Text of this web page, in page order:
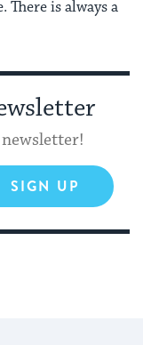
There is always a
SIGN UP